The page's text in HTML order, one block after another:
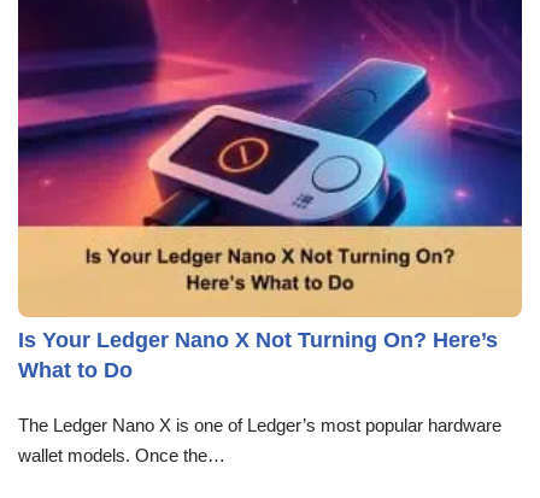
Is Your Ledger Nano X Not Turning On? Here’s
What to Do
The Ledger Nano X is one of Ledger’s most popular hardware
wallet models. Once the…